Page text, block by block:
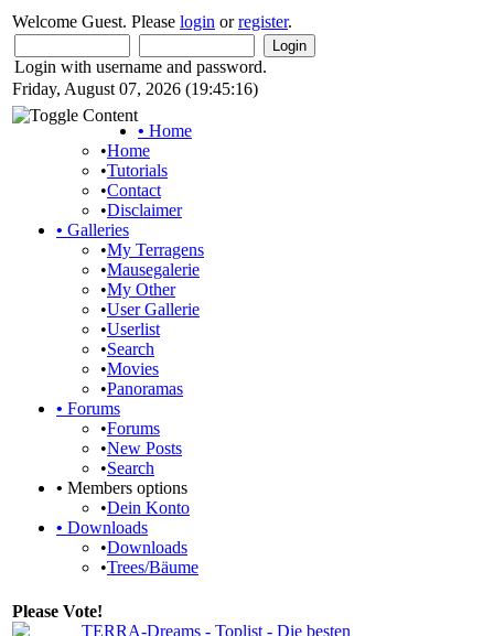
Welcome Guest. Please login orregister.
Login with username and password.
Friday, August 07, 2026 (19:45:16)
• Home
•Home
•Tutorials
•Contact
•Disclaimer
• Galleries
•My Terragens
•Mausegalerie
•My Other
•User Gallerie
•Userlist
•Search
•Movies
•Panoramas
• Forums
•Forums
•New Posts
•Search
• Members options
•Dein Konto
• Downloads
•Downloads
•Trees/Bäume
Please Vote!